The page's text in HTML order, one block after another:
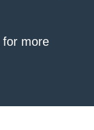
for more